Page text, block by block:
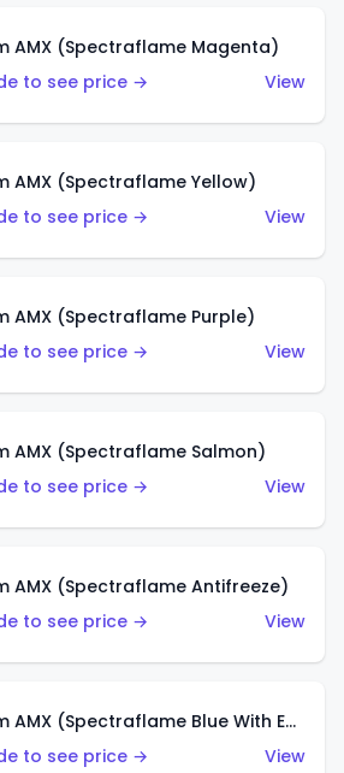
AMX (Spectraflame Magenta)
to see price →
View
AMX (Spectraflame Yellow)
to see price →
View
AMX (Spectraflame Purple)
to see price →
View
AMX (Spectraflame Salmon)
to see price →
View
AMX (Spectraflame Antifreeze)
to see price →
View
Custom AMX (Spectraflame Blue With Ed Shaver AMX Sticker)
to see price →
View